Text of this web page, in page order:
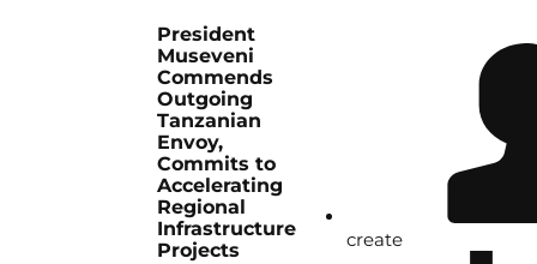
President
Museveni
Commends
Outgoing
Tanzanian
Envoy,
Commits to
Accelerating
Regional
Infrastructure
Projects
create